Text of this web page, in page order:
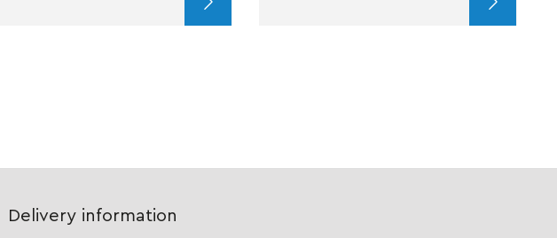
Delivery information